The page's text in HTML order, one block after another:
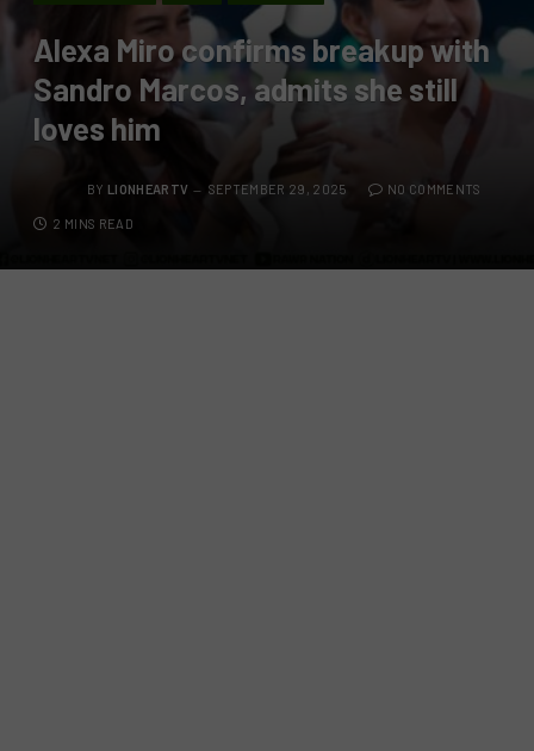
Alexa Miro confirms breakup with
Sandro Marcos, admits she still
loves him
BY LIONHEARTV SEPTEMBER 29, 2025 NO COMMENTS
2 MINS READ